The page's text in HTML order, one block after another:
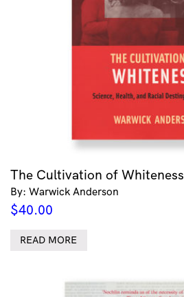
The Cultivation of Whiteness
By: Warwick Anderson
$40.00
READ MORE